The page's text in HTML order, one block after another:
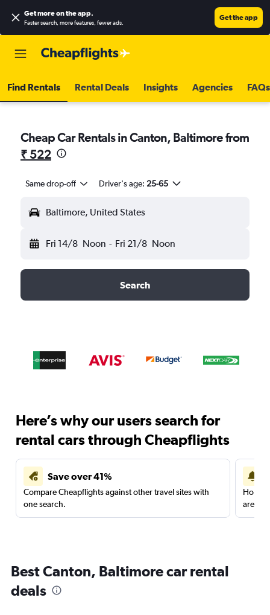
Get more on the app.
Faster search, more features, fewer ads.
Get the app
Find Rentals Rental Deals Insights Agencies FAQs
Cheap Car Rentals in Canton, Baltimore from
₹ 522
Same drop-off Driver's age: 25-65
Baltimore, United States
Fri 14/8 Noon - Fri 21/8 Noon
Search
Here’s why our users search for
rental cars through Cheapflights
Save over 41%
Compare Cheapflights against other travel sites with
one search.
are
Best Canton, Baltimore car rental
deals